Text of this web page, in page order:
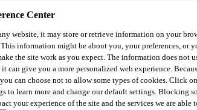
de-icing Marco Yukon Ice Melter
Yukon
Center
website, it may store or retrieve information on your
information might be about you, your preferences, or
the site work as you expect. The information does not
can give you a more personalized web experience.
can choose not to allow some types of cookies. Click
to learn more and change our default settings. Blocking
your experience of the site and the services we are able